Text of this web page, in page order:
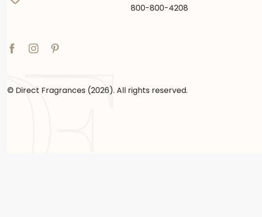
800-800-4208
© Direct Fragrances (2026). All rights reserved.